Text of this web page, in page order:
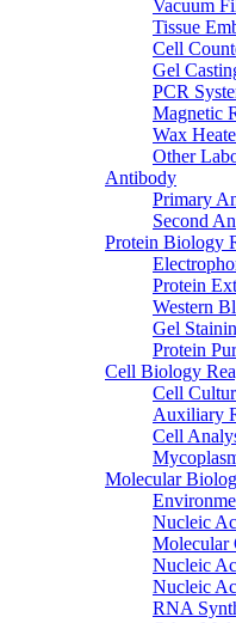
Vacuum
Tissue
Cell
Gel
PCR
Magnetic
Wax
Other
Antibody
Primary
Second
Protein Biology
Protein
Western
Gel
Protein
Cell Biology
Cell
Auxiliary
Cell
Molecular
Nucleic
Molecular
Nucleic
Nucleic
RNA